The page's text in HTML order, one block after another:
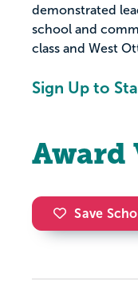
demonstrated
school and
class and West
Sign Up to
Award
Save